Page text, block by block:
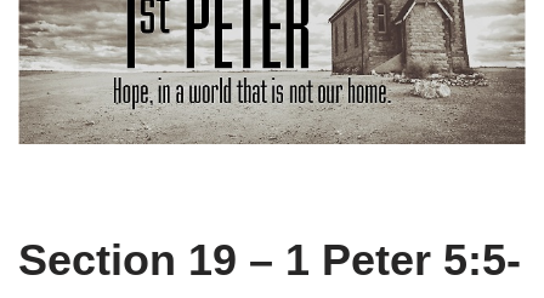
Section 19 – 1 Peter 5:5-